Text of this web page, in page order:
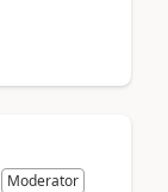
Moderator